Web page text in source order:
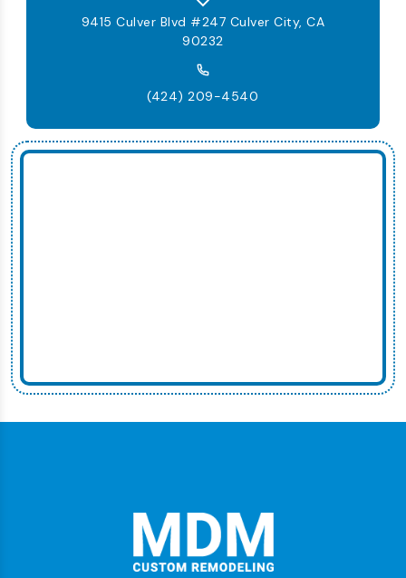
9415 Culver Blvd #247 Culver City, CA
90232
(424) 209-4540